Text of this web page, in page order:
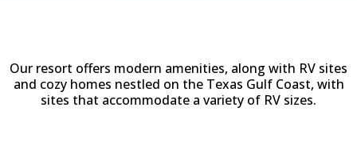
Our resort offers modern amenities, along with RV sites
and cozy homes nestled on the Texas Gulf Coast, with
sites that accommodate a variety of RV sizes.